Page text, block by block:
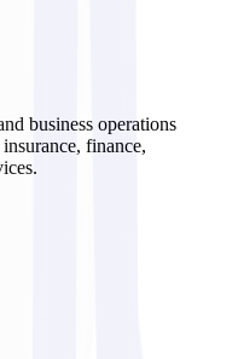
business operations
finance,